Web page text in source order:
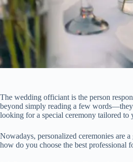
The wedding officiant is the person
beyond simply reading a few
looking for a special ceremony tailored
Nowadays, personalized ceremonies are
how do you choose the best professional